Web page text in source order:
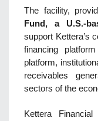
The facility,
Fund, a U.S.-
support Kettera’s
financing
platform,
receivables
sectors of the
Kettera